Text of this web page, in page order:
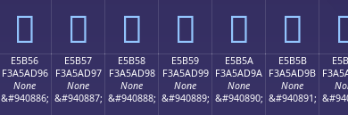
󥭆 󥭇 󥭈 󥭉 󥭊 󥭋
E5B56
F3A5AD96
None
&#940886;
E5B57
F3A5AD97
None
&#940887;
E5B58
F3A5AD98
None
&#940888;
E5B59
F3A5AD99
None
&#940889;
E5B5A
F3A5AD9A
None
&#940890;
E5B5B
F3A5AD9B
None
&#940891;